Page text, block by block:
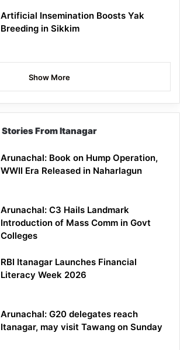
Artificial Insemination Boosts Yak
Breeding in Sikkim
Show More
Stories From Itanagar
Arunachal: Book on Hump Operation,
WWII Era Released in Naharlagun
Arunachal: C3 Hails Landmark
Introduction of Mass Comm in Govt
Colleges
RBI Itanagar Launches Financial
Literacy Week 2026
Arunachal: G20 delegates reach
Itanagar, may visit Tawang on Sunday